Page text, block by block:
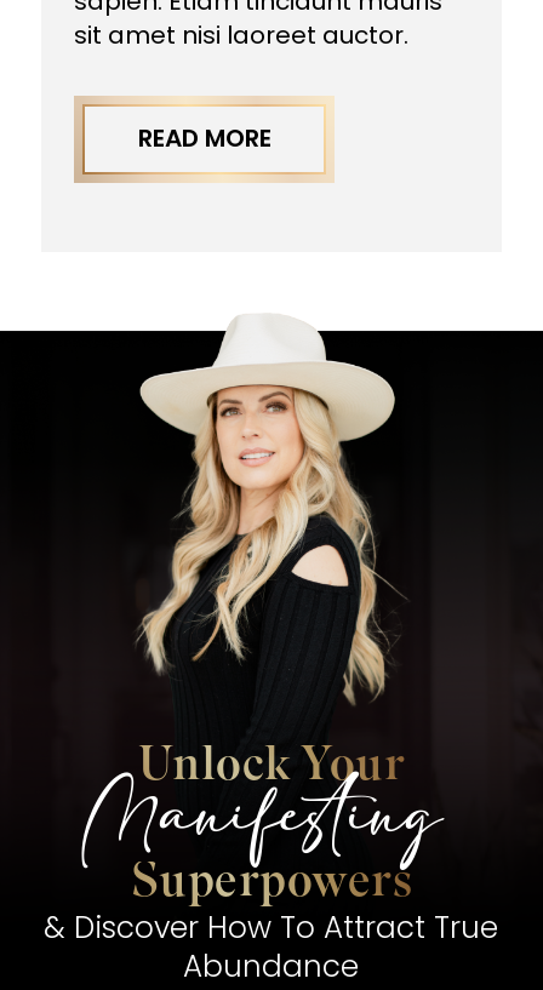
sit amet nisi laoreet auctor.
READ MORE
Unlock Your
Manifesting
Superpowers
& Discover How To Attract True
Abundance